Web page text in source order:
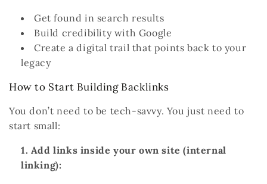
Get found in search results
Build credibilitywith Google
Create a digital trail that points back to your
legacy
How to Start Building Backlinks
You don’t need to be tech-savvy. You just need to
start small:
Add links inside your own site (internal
linking):